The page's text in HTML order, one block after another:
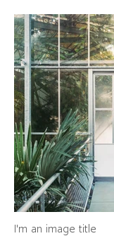
I'm an image title